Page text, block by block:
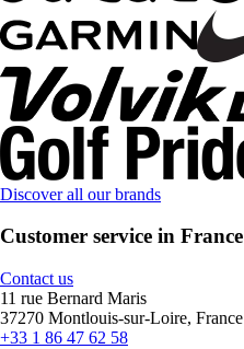
Discover all our brands
Customer service in France
Contact us
11 rue Bernard Maris
37270 Montlouis-sur-Loire, France
+33 1 86 47 62 58